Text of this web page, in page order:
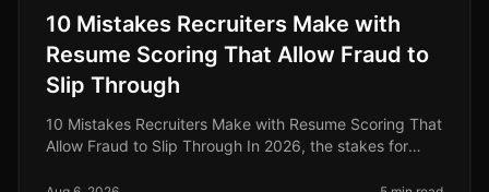
10 Mistakes Recruiters Make with
Resume Scoring That Allow Fraud to
Slip Through
10 Mistakes Recruiters Make with Resume Scoring That
Allow Fraud to Slip Through In 2026, the stakes for